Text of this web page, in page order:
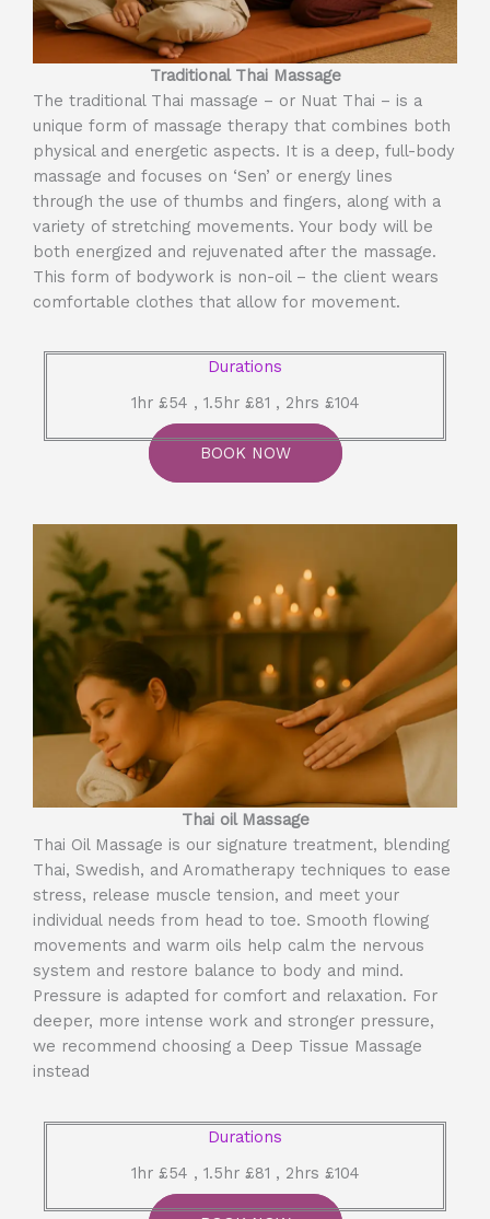
Traditional Thai Massage
The traditional Thai massage – or Nuat Thai – is a
unique form of massage therapy that combines both
physical and energetic aspects. It is a deep, full-body
massage and focuses on ‘Sen’ or energy lines
through the use of thumbs and fingers, along with a
variety of stretching movements. Your body will be
both energized and rejuvenated after the massage.
This form of bodywork is non-oil – the client wears
comfortable clothes that allow for movement.
Durations
1hr £54 , 1.5hr £81 , 2hrs £104
BOOK NOW
Thai oil Massage
Thai Oil Massage is our signature treatment, blending
Thai, Swedish, and Aromatherapy techniques to ease
stress, release muscle tension, and meet your
individual needs from head to toe. Smooth flowing
movements and warm oils help calm the nervous
system and restore balance to body and mind.
Pressure is adapted for comfort and relaxation. For
deeper, more intense work and stronger pressure,
we recommend choosing a Deep Tissue Massage
instead
Durations
1hr £54 , 1.5hr £81 , 2hrs £104